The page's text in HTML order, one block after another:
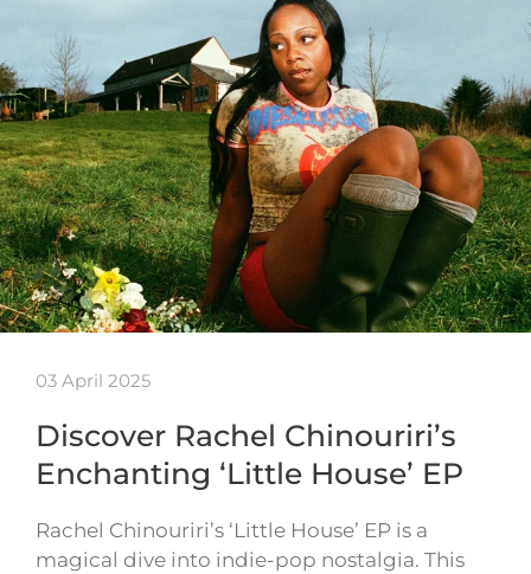
03 April 2025
Discover Rachel Chinouriri’s
Enchanting ‘Little House’ EP
Rachel Chinouriri’s ‘Little House’ EP is a
magical dive into indie-pop nostalgia. This